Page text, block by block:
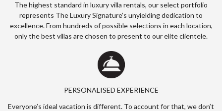
The highest standard in luxury villa rentals, our select portfolio
represents The Luxury Signature’s unyielding dedication to
excellence. From hundreds of possible selections in each location,
only the best villas are chosen to present to our elite clientele.
PERSONALISED EXPERIENCE
Everyone’s ideal vacation is different. To account for that, we don’t